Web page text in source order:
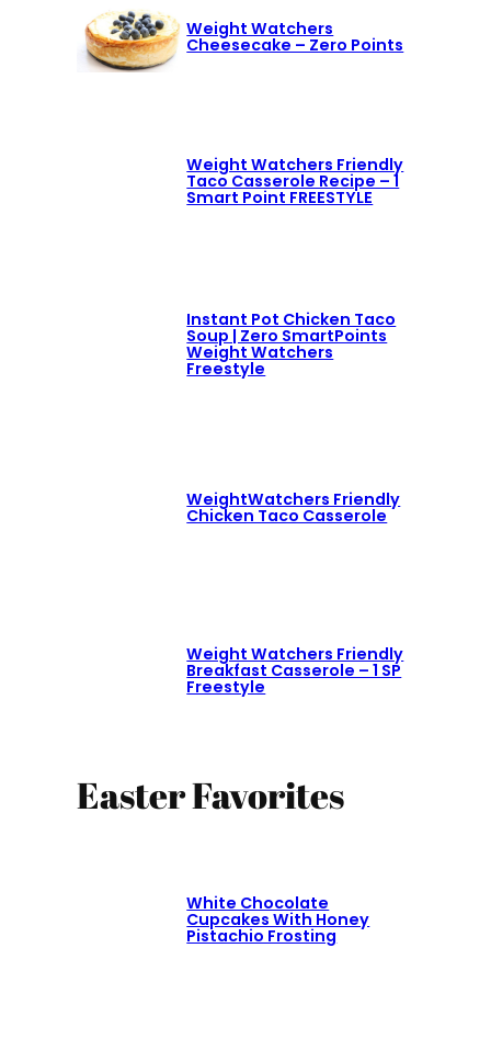
Weight Watchers
Cheesecake – Zero Points
Weight Watchers Friendly
Taco Casserole Recipe – 1
Smart Point FREESTYLE
Instant Pot Chicken Taco
Soup | Zero SmartPoints
Weight Watchers
Freestyle
WeightWatchers Friendly
Chicken Taco Casserole
Weight Watchers Friendly
Breakfast Casserole – 1 SP
Freestyle
Easter Favorites
White Chocolate
Cupcakes With Honey
Pistachio Frosting